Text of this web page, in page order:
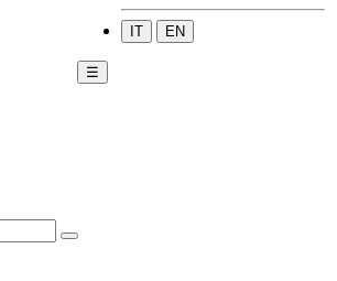
IT EN
☰